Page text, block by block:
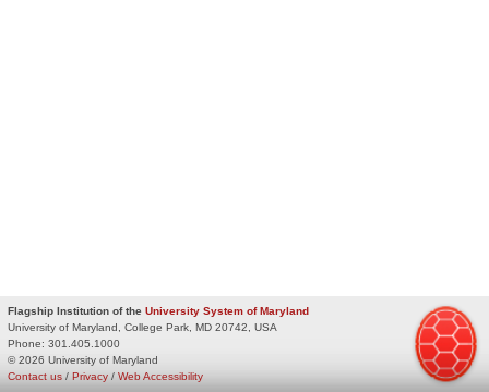
Flagship Institution of the University System of Maryland
University of Maryland, College Park, MD 20742, USA
Phone: 301.405.1000
© 2026 University of Maryland
Privacy / Web Accessibility
Contact us /